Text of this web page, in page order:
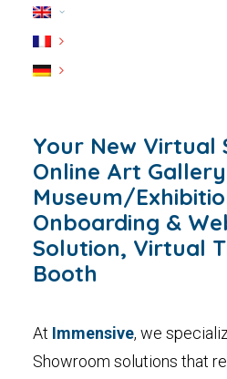
Your New Virtual
Online Art
Museum/
Onboarding &
Solution, Virtual
Booth
At Immensive, we
Showroom solutions that